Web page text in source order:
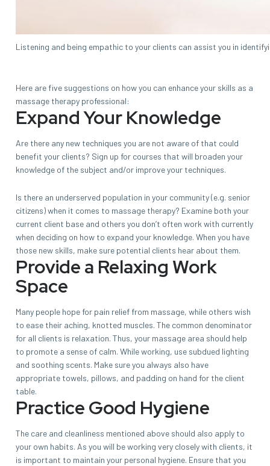
Listening and being empathic to your clients can assist you in
Here are five suggestions on how you can enhance your skills as a
massage therapy professional:
Expand Your Knowledge
Are there any new techniques you are not aware of that could
benefit your clients? Sign up for courses that will broaden your
knowledge of the subject and/or improve your techniques.
Is there an underserved population in your community (e.g. senior
citizens) when it comes to massage therapy? Examine both your
current client base and others you don’t often work with currently
when deciding on how to expand your knowledge. When you have
those new skills, make sure potential clients hear about them.
Provide a Relaxing Work
Space
Many people hope for pain relief from massage, while others wish
to ease their aching, knotted muscles. The common denominator
for all clients is relaxation. Thus, your massage area should help
to promote a sense of calm. While working, use subdued lighting
and soothing scents. Make sure you always also have
appropriate towels, pillows, and padding on hand for the client
table.
Practice Good Hygiene
The care and cleanliness mentioned above should also apply to
your own habits. As you will be working very closely with clients, it
is important to maintain your personal hygiene. Ensure that you